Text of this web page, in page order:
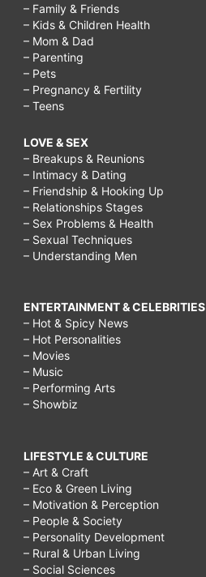
– Family & Friends
– Kids & Children Health
– Mom & Dad
– Parenting
– Pets
– Pregnancy & Fertility
– Teens
LOVE & SEX
– Breakups & Reunions
– Intimacy & Dating
– Friendship & Hooking Up
– Relationships Stages
– Sex Problems & Health
– Sexual Techniques
– Understanding Men
ENTERTAINMENT & CELEBRITIES
– Hot & Spicy News
– Hot Personalities
– Movies
– Music
– Performing Arts
– Showbiz
LIFESTYLE & CULTURE
– Art & Craft
– Eco & Green Living
– Motivation & Perception
– People & Society
– Personality Development
– Rural & Urban Living
– Social Sciences